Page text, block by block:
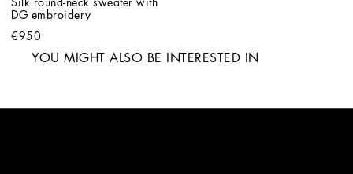
Silk round-neck sweater with
DG embroidery
€950
YOU MIGHT ALSO BE INTERESTED IN